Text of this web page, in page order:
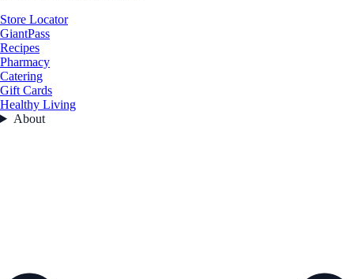
Store Locator
GiantPass
Recipes
Pharmacy
Catering
Gift Cards
Healthy Living
About